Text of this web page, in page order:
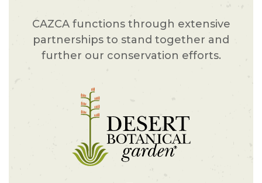
CAZCA functions through extensive
partnerships to stand together and
further our conservation efforts.